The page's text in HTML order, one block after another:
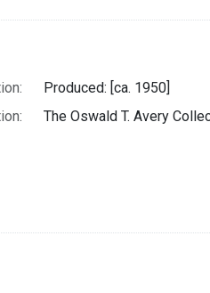
Produced: [ca. 1950]
The Oswald T. Avery